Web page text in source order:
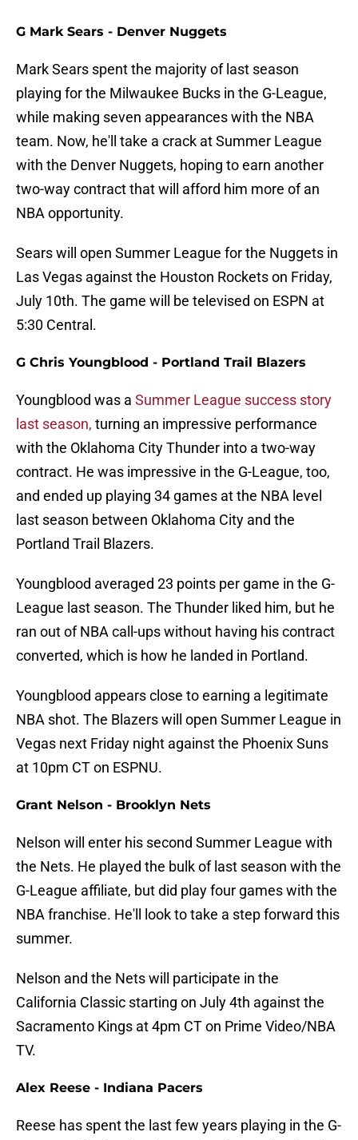
G Mark Sears - Denver Nuggets
Mark Sears spent the majority of last season
playing for the Milwaukee Bucks in the G-League,
while making seven appearances with the NBA
team. Now, he'll take a crack at Summer League
with the Denver Nuggets, hoping to earn another
two-way contract that will afford him more of an
NBA opportunity.
Sears will open Summer League for the Nuggets in
Las Vegas against the Houston Rockets on Friday,
July 10th. The game will be televised on ESPN at
5:30 Central.
G Chris Youngblood - Portland Trail Blazers
Youngblood was a Summer League success story
last season, turning an impressive performance
with the Oklahoma City Thunder into a two-way
contract. He was impressive in the G-League, too,
and ended up playing 34 games at the NBA level
last season between Oklahoma City and the
Portland Trail Blazers.
Youngblood averaged 23 points per game in the G-
League last season. The Thunder liked him, but he
ran out of NBA call-ups without having his contract
converted, which is how he landed in Portland.
Youngblood appears close to earning a legitimate
NBA shot. The Blazers will open Summer League in
Vegas next Friday night against the Phoenix Suns
at 10pm CT on ESPNU.
Grant Nelson - Brooklyn Nets
Nelson will enter his second Summer League with
the Nets. He played the bulk of last season with the
G-League affiliate, but did play four games with the
NBA franchise. He'll look to take a step forward this
summer.
Nelson and the Nets will participate in the
California Classic starting on July 4th against the
Sacramento Kings at 4pm CT on Prime Video/NBA
TV.
Alex Reese - Indiana Pacers
Reese has spent the last few years playing in the G-